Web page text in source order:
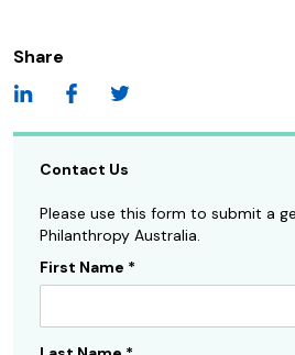
Share
Contact Us
Please use this form to submit a
Philanthropy Australia.
Contact
Sidebar
First Name *